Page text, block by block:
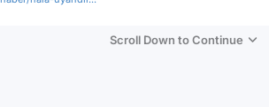
Scroll Down to Continue